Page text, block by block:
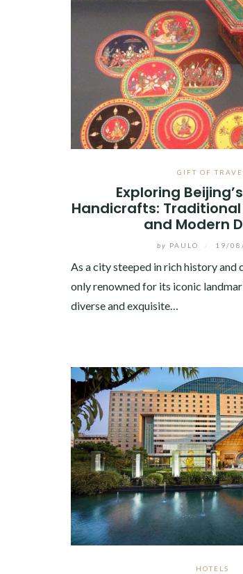
GIFT OF
Exploring
Handicrafts:
and Modern
by PAULO 19/
As a city steeped in rich history and
only renowned for its iconic
diverse and exquisite…
HOTELS